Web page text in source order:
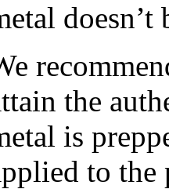
doesn’t
the
is
to